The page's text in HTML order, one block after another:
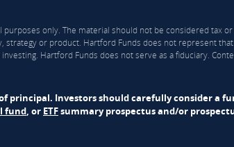
only. The material should not be considered tax
or product. Hartford Funds does not represent
Hartford Funds does not serve as a fiduciary.
principal. Investors should carefully consider a
fund, or ETFsummary prospectus and/or